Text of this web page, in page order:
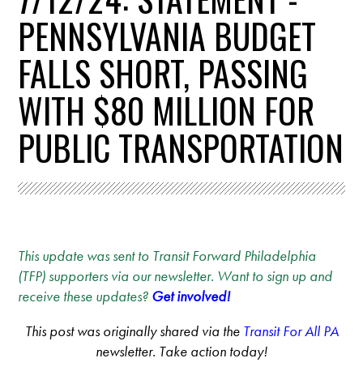
PENNSYLVANIA BUDGET
FALLS SHORT, PASSING
WITH $80 MILLION FOR
PUBLIC TRANSPORTATION
This update was sent to Transit Forward Philadelphia
(TFP) supporters via our newsletter. Want to sign up and
receive these updates? Get involved!
This post was originally shared via the Transit For All PA
newsletter. Take action today!